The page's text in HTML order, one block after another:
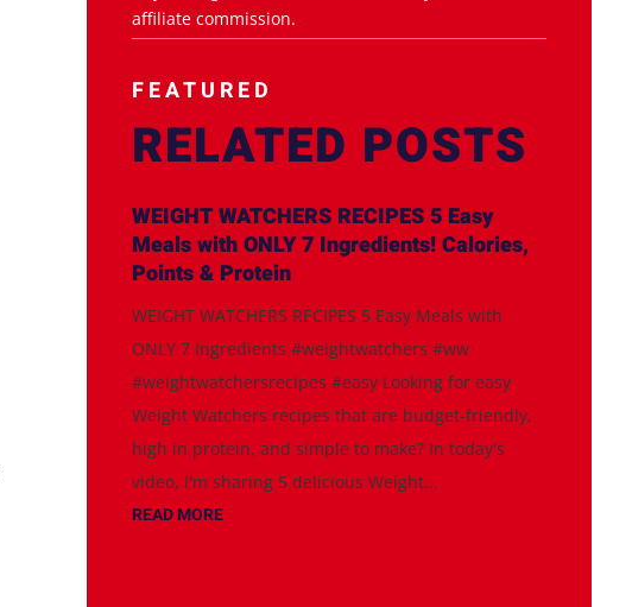
affiliate commission.
FEATURED
RELATED POSTS
WEIGHT WATCHERS RECIPES 5 Easy
Meals with ONLY 7 Ingredients! Calories,
Points & Protein
WEIGHT WATCHERS RECIPES 5 Easy Meals with
ONLY 7 Ingredients #weightwatchers #ww
#weightwatchersrecipes #easy Looking for easy
Weight Watchers recipes that are budget-friendly,
high in protein, and simple to make? In today's
video, I'm sharing 5 delicious Weight...
READ MORE